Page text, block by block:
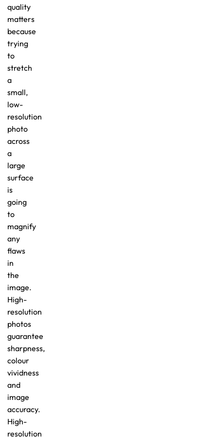
quality
matters
because
trying
to
stretch
a
small,
low-
resolution
photo
across
a
large
surface
is
going
to
magnify
any
flaws
in
the
image.
High-
resolution
photos
guarantee
sharpness,
colour
vividness
and
image
accuracy.
High-
resolution